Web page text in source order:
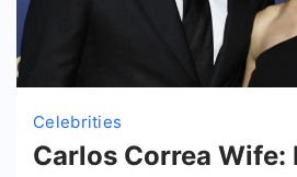
Celebrities
Carlos Correa Wife: